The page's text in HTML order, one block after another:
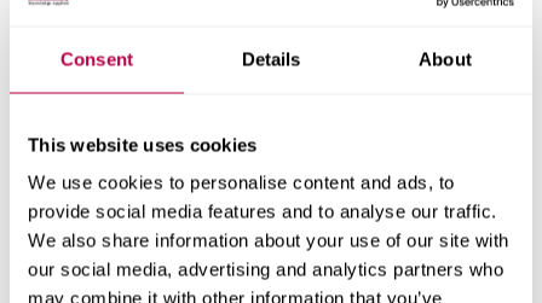
Consent Details About
This website uses cookies
We use cookies to personalise content and ads, to
provide social media features and to analyse our traffic.
We also share information about your use of our site with
our social media, advertising and analytics partners who
may combine it with other information that you’ve
Country of Residence:
When do you want to start your course?